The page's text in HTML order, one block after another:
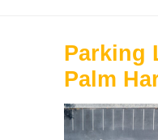
Parking
Palm